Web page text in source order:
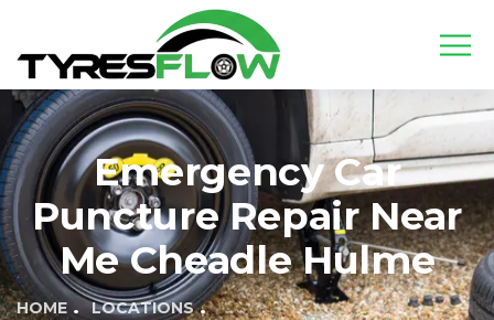
Emergency Car
Puncture Repair Near
Me Cheadle Hulme
HOME
LOCATIONS